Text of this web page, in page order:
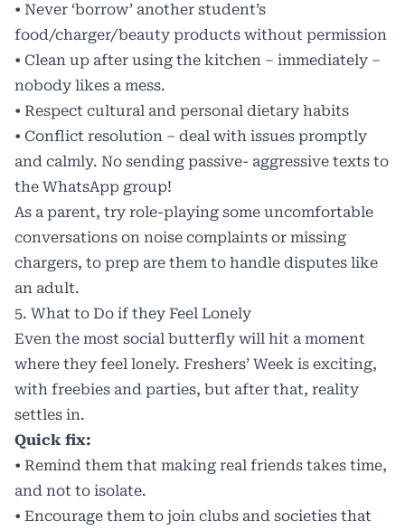
• Never ‘borrow’ another student’s
food/charger/beauty products without permission
• Clean up after using the kitchen – immediately –
nobody likes a mess.
• Respect cultural and personal dietary habits
• Conflict resolution – deal with issues promptly
and calmly. No sending passive- aggressive texts to
the WhatsApp group!
As a parent, try role-playing some uncomfortable
conversations on noise complaints or missing
chargers, to prep are them to handle disputes like
an adult.
5. What to Do if they Feel Lonely
Even the most social butterfly will hit a moment
where they feel lonely. Freshers’ Week is exciting,
with freebies and parties, but after that, reality
settles in.
Quick fix:
• Remind them that making real friends takes time,
and not to isolate.
• Encourage them to join clubs and societies that